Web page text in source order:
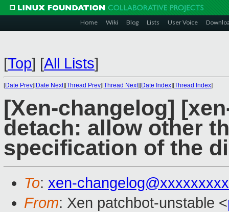
Home Wiki Blog Lists User Voice
[Top] [All Lists]
[Date Prev][Date Next][Thread Prev][Thread Next][Date Index][Thread Index]
[Xen-changelog]
detach: allow other
specification of the
To: xen-
From: Xen patchbot-unstable <